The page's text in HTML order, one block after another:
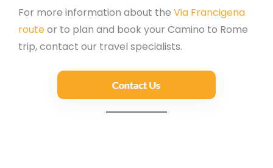
For more information about the Via Francigena
routeor to plan and book your Camino to Rome
trip, contact our travel specialists.